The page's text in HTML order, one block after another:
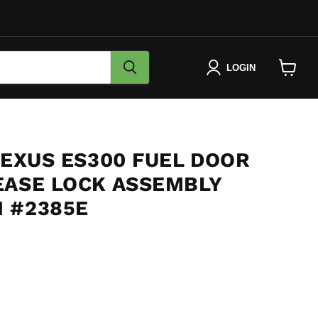
LOGIN
ES300 FUEL DOOR
LOCK ASSEMBLY
#2385E